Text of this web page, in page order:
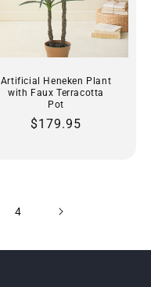
Artificial Heneken Plant
with Faux Terracotta
Pot
Regular
$179.95
4